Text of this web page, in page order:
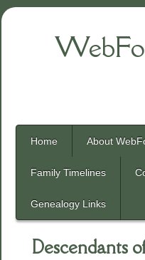
Home About
Family Timelines
Genealogy Links
Descendants